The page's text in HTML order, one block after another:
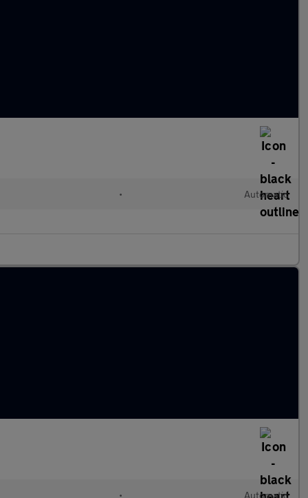
• Automatic
• Automatic